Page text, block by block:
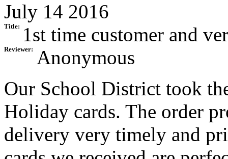
July 14 2016
Title: 1st time customer and
Reviewer:
Anonymous
Our School District took
Holiday cards. The order
delivery very timely and